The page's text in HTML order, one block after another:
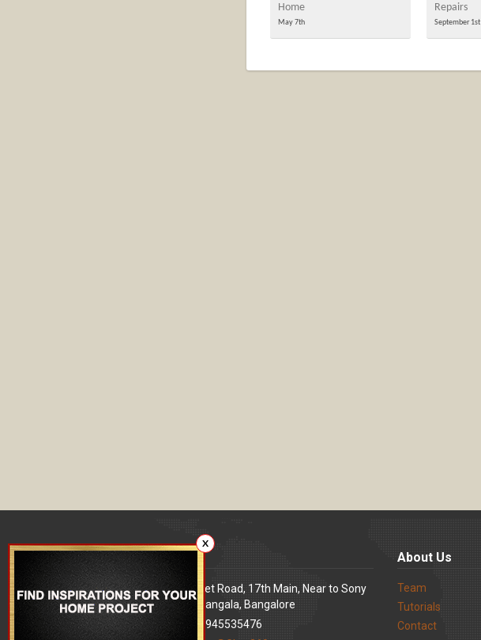
Home
May 7th
Repairs
September 1st
X
Our office
Address
: 80 Feet Road, 17th Main, Near to Sony
World Signal, Koramangala, Bangalore
Phone
: +91 9945535476
About Us
Team
Tutorials
Contact